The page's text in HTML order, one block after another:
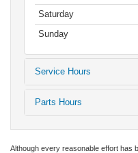
Saturday
Sunday
Service Hours
Parts Hours
Although every reasonable effort has